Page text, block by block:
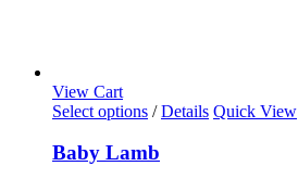
View Cart
Select options / Details Quick View
Baby Lamb